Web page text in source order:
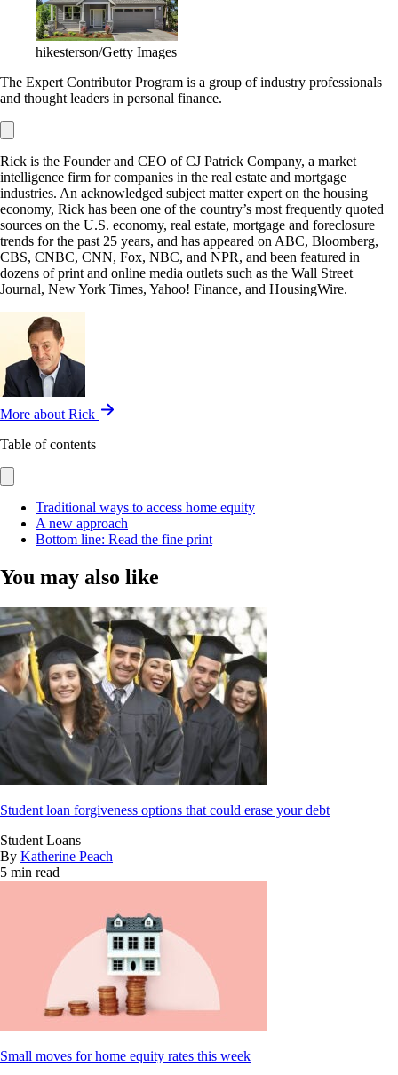
hikesterson/Getty Images
The Expert Contributor Program is a group of industry professionals
and thought leaders in personal finance.
Rick is the Founder and CEO of CJ Patrick Company, a market
intelligence firm for companies in the real estate and mortgage
industries. An acknowledged subject matter expert on the housing
economy, Rick has been one of the country’s most frequently quoted
sources on the U.S. economy, real estate, mortgage and foreclosure
trends for the past 25 years, and has appeared on ABC, Bloomberg,
CBS, CNBC, CNN, Fox, NBC, and NPR, and been featured in
dozens of print and online media outlets such as the Wall Street
Journal, New York Times, Yahoo! Finance, and HousingWire.
More about Rick
Table of contents
Traditional ways to access home equity
A new approach
Bottom line: Read the fine print
You may also like
Student loan forgiveness options that could erase your debt
Student Loans
By Katherine Peach
5 min read
Small moves for home equity rates this week